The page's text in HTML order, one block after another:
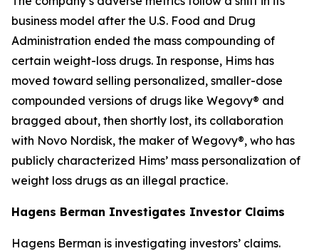
business model after the U.S. Food and Drug
Administration ended the mass compounding of
certain weight-loss drugs. In response, Hims has
moved toward selling personalized, smaller-dose
compounded versions of drugs like Wegovy® and
bragged about, then shortly lost, its collaboration
with Novo Nordisk, the maker of Wegovy®, who has
publicly characterized Hims’ mass personalization of
weight loss drugs as an illegal practice.
Hagens Berman Investigates Investor Claims
Hagens Berman is investigating investors’ claims.